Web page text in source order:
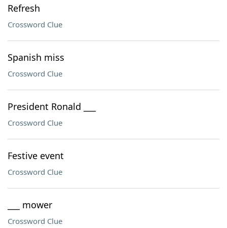
Refresh
Crossword Clue
Spanish miss
Crossword Clue
President Ronald ___
Crossword Clue
Festive event
Crossword Clue
___ mower
Crossword Clue